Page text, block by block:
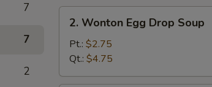
7
7
2
Wonton
Egg
Drop
Soup
2. Wonton Egg Drop Soup
Pt.: $2.75
Qt.: $4.75